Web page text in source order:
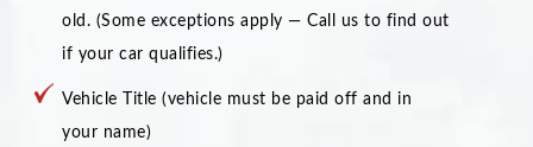
old. (Some exceptions apply — Call us to find out
if your car qualifies.)
Vehicle Title (vehicle must be paid off and in
your name)